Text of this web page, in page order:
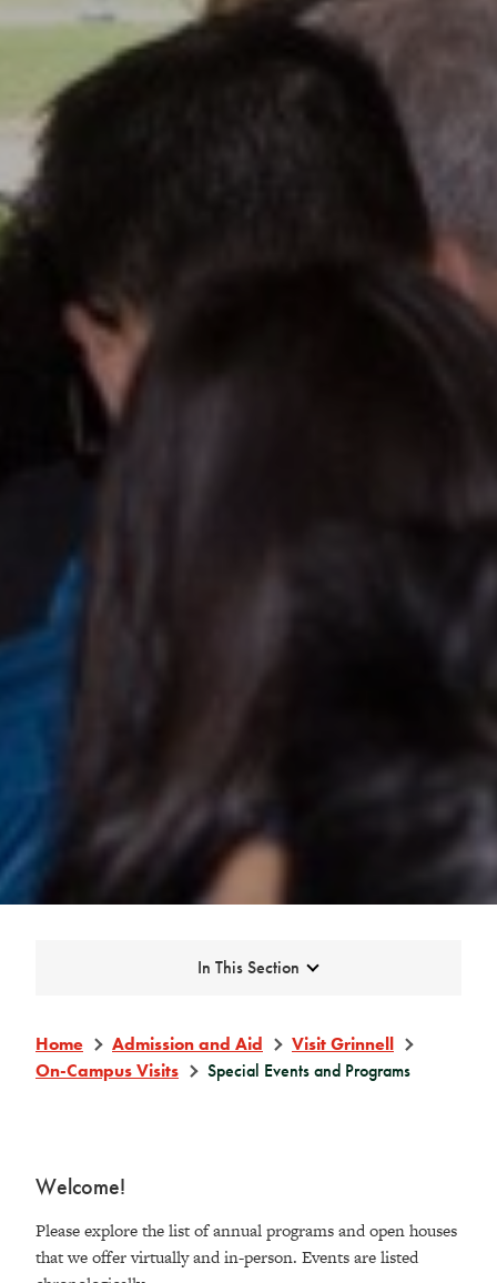
Expand
In This Section
Home Admission and Aid
Visit Grinnell
On-Campus Visits
Special Events and Programs
Welcome!
Please explore the list of annual programs and open houses
that we offer virtually and in-person. Events are listed